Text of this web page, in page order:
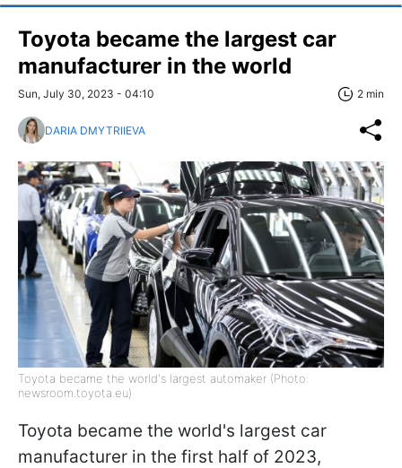
Toyota became the largest car
manufacturer in the world
Sun, July 30, 2023 - 04:10 2 min
DARIA DMYTRIIEVA
Toyota became the world's largest automaker (Photo:
newsroom.toyota.eu)
Toyota became the world's largest car
manufacturer in the first half of 2023,